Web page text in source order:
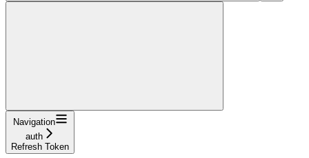
Navigation
auth
Refresh Token